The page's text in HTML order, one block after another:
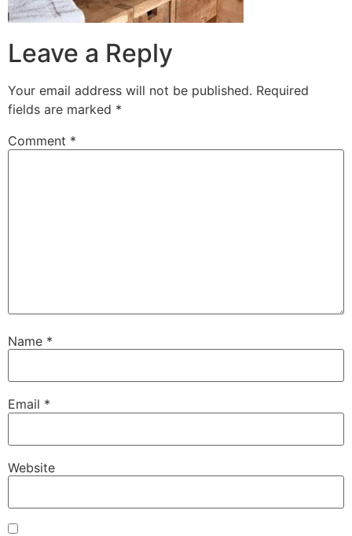
Leave a Reply
Your email address will not be published. Required
fields are marked *
Comment *
Name *
Email *
Website